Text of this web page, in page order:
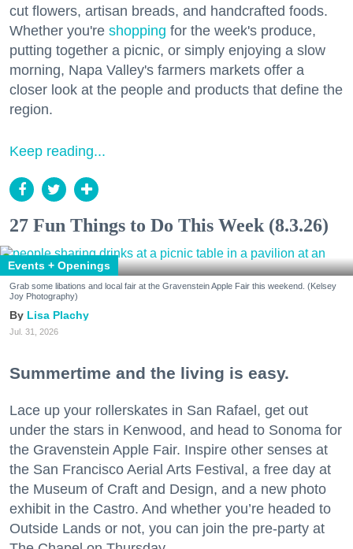
cut flowers, artisan breads, and handcrafted foods.
Whether you're shopping for the week's produce,
putting together a picnic, or simply enjoying a slow
morning, Napa Valley's farmers markets offer a
closer look at the people and products that define the
region.
Keep reading...
27 Fun Things to Do This Week (8.3.26)
Events + Openings
Grab some libations and local fair at the Gravenstein Apple Fair this weekend. (Kelsey
Joy Photography)
Lisa Plachy
Jul. 31, 2026
Summertime and the living is easy.
Lace up your rollerskates in San Rafael, get out
under the stars in Kenwood, and head to Sonoma for
the Gravenstein Apple Fair. Inspire other senses at
the San Francisco Aerial Arts Festival, a free day at
the Museum of Craft and Design, and a new photo
exhibit in the Castro. And whether you’re headed to
Outside Lands or not, you can join the pre-party at